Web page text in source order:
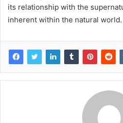
its relationship with the
inherent within the natural world.